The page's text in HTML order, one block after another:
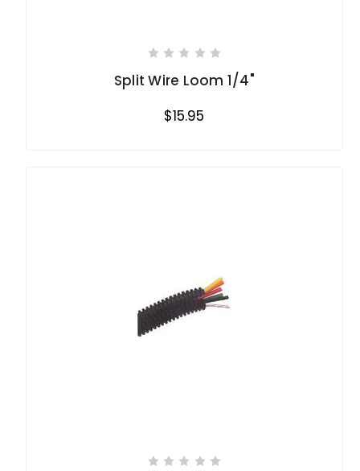
Split Wire Loom 1/4"
$15.95